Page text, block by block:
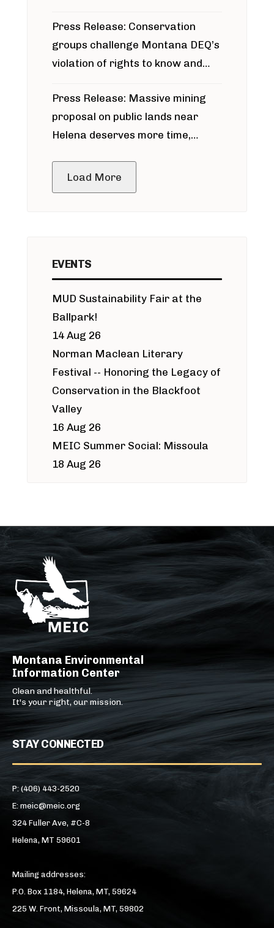
Press Release: Conservation
groups challenge Montana DEQ’s
violation of rights to know and
around Blackfoot River gold mine
Press Release: Massive mining
proposal on public lands near
Helena deserves more time,
Load More
EVENTS
MUD Sustainability Fair at the
Ballpark!
14 Aug 26
Norman Maclean Literary
Festival -- Honoring the Legacy of
Conservation in the Blackfoot
Valley
16 Aug 26
MEIC Summer Social: Missoula
18 Aug 26
Montana Environmental
Information Center
Clean and healthful.
It's your right, our mission.
STAY CONNECTED
P: (406) 443-2520
E: meic@meic.org
324 Fuller Ave, #C-8
Helena, MT 59601
Mailing addresses:
P.O. Box 1184, Helena, MT, 59624
225 W. Front, Missoula, MT, 59802